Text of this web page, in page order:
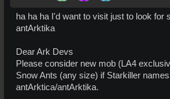
ha ha ha I'd want to visit just to look for
antArktika
Dear Ark Devs
Please consider new mob (LA4
Snow Ants (any size) if Starkiller
antArktica/antArktika.